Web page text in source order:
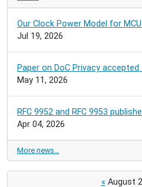
Our Clock Power Model for
Jul 19, 2026
Paper on DoC Privacy accepted
May 11, 2026
RFC 9952 and RFC 9953
Apr 04, 2026
More news…
« August